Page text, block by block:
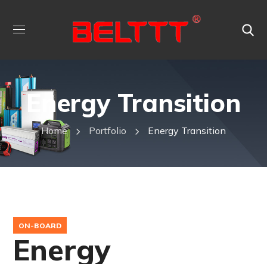
Energy Transition
Home Portfolio Energy Transition
ON-BOARD
Energy